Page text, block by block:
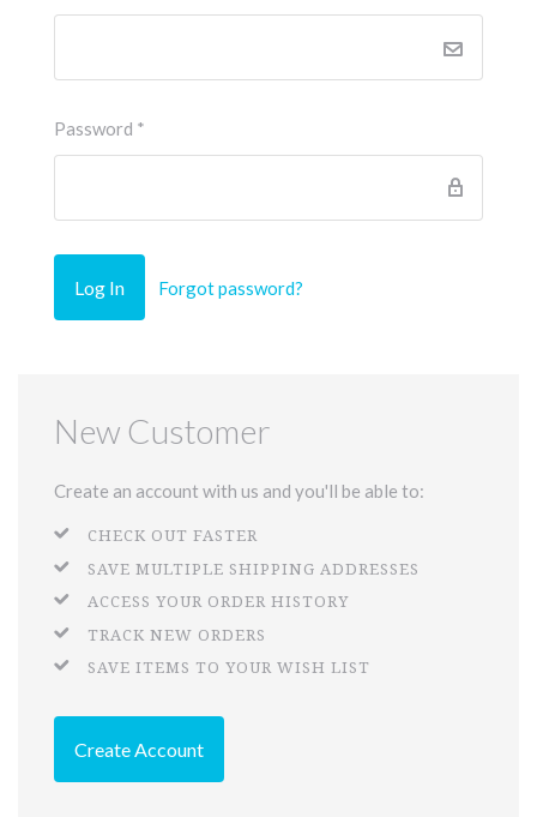
Password *
Forgot password?
New Customer
Create an account with us and you'll be able to:
CHECK OUT FASTER
SAVE MULTIPLE SHIPPING ADDRESSES
ACCESS YOUR ORDER HISTORY
TRACK NEW ORDERS
SAVE ITEMS TO YOUR WISH LIST
Create Account